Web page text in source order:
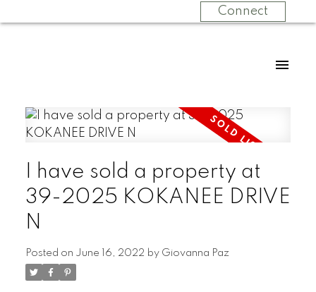
Connect
I have sold a property at
39-2025 KOKANEE DRIVE
N
Posted on June 16, 2022 by Giovanna Paz